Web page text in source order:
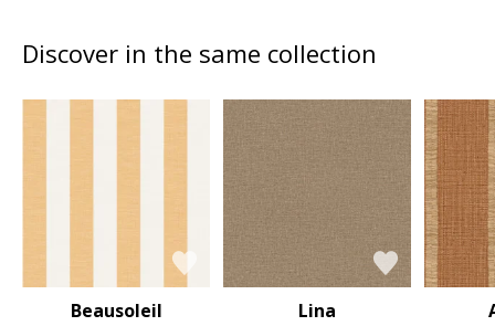
Discover in the same collection
Beausoleil Lina